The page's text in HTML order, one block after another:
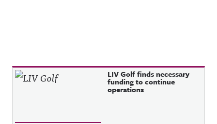
Recent Posts LIV Golf finds necessary
funding to continue
operations